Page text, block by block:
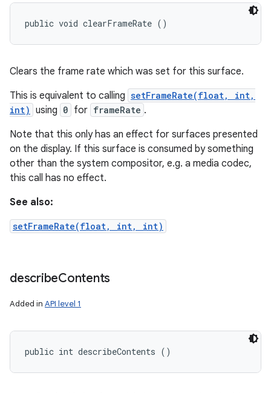
public void clearFrameRate ()
Clears the frame rate which was set for this surface.
This is equivalent to calling setFrameRate(float, int,
int) using 0 for frameRate .
Note that this only has an effect for surfaces presented
on the display. If this surface is consumed by something
other than the system compositor, e.g. a media codec,
this call has no effect.
See also:
setFrameRate(float, int, int)
describeContents
Added in API level 1
public int describeContents ()